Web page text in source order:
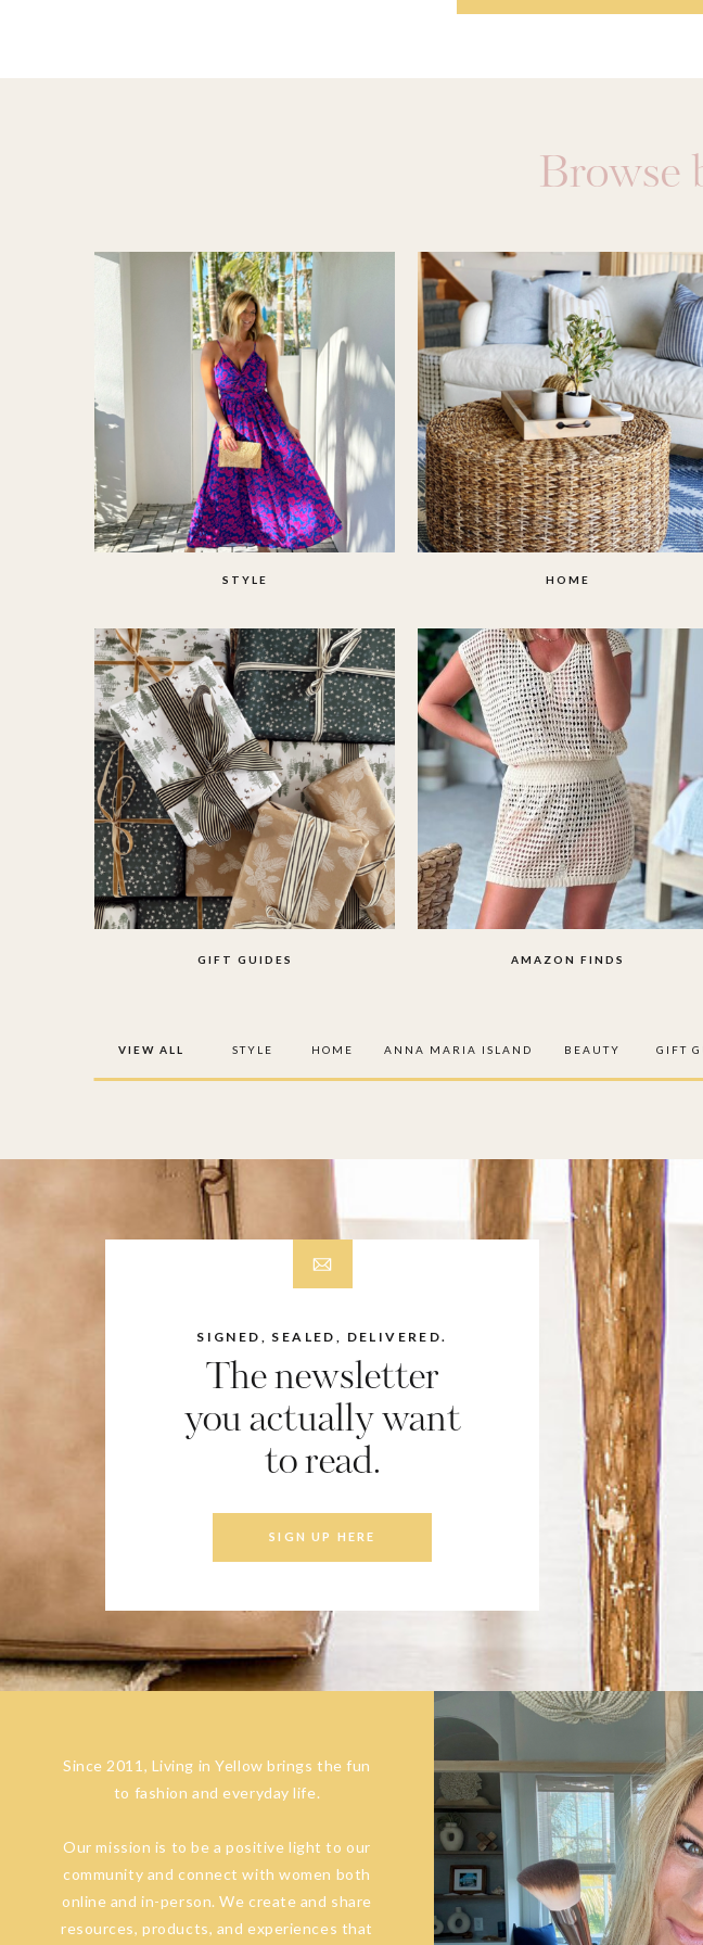
GIFT
BEAUTY
ANNA MARIA ISLAND
HOME
STYLE
VIEW ALL
AMAZON FINDS
GIFT GUIDES
HOME
STYLE
Browse
SIGN UP HERE
The newsletter
you actually want
to read.
SIGNED, SEALED, DELIVERED.
Since 2011, Living in Yellow brings the fun
to fashion and everyday life.
Our mission is to be a positive light to our
community and connect with women both
online and in-person. We create and share
resources, products, and experiences that